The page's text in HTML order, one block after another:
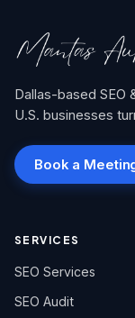
Dallas-based SEO
U.S. businesses
Book a
SERVICES
SEO Services
SEO Audit